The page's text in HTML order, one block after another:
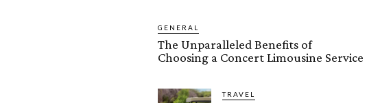
GENERAL
The Unparalleled Benefits of
Choosing a Concert Limousine Service
TRAVEL